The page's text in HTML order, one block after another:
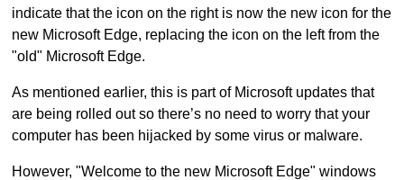
indicate that the icon on the right is now the new icon for the
new Microsoft Edge, replacing the icon on the left from the
"old" Microsoft Edge.
As mentioned earlier, this is part of Microsoft updates that
are being rolled out so there’s no need to worry that your
computer has been hijacked by some virus or malware.
However, "Welcome to the new Microsoft Edge" windows